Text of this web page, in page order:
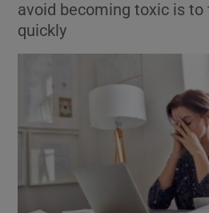
avoid becoming toxic is to
quickly